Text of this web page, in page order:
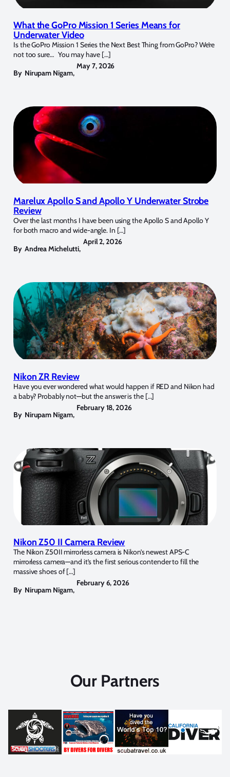
What the GoPro Mission 1 Series Means for
Underwater Video
Is the GoPro Mission 1 Series the Next Best Thing from GoPro? We’re
not too sure… You may have […]
By Nirupam Nigam,
May 7, 2026
Marelux Apollo S and Apollo Y Underwater Strobe
Review
Over the last months I have been using the Apollo S and Apollo Y
for both macro and wide-angle. In […]
By Andrea Michelutti,
April 2, 2026
Nikon ZR Review
Have you ever wondered what would happen if RED and Nikon had
a baby? Probably not—but the answer is the […]
By Nirupam Nigam,
February 18, 2026
Nikon Z50 II Camera Review
The Nikon Z50II mirrorless camera is Nikon’s newest APS-C
mirrorless camera—and it’s the first serious contender to fill the
massive shoes of […]
By Nirupam Nigam,
February 6, 2026
Our Partners